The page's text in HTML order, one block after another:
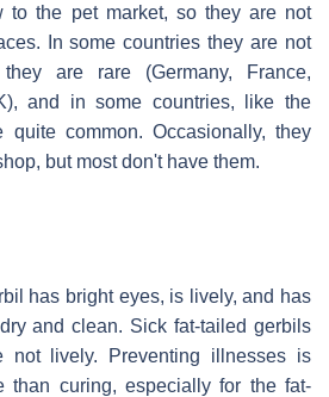
to the pet market, so they are not
In some countries they are not
are rare (Germany, France,
and in some countries, like the
quite common. Occasionally, they
but most don't have them.
has bright eyes, is lively, and has
and clean. Sick fat-tailed gerbils
not lively. Preventing illnesses is
than curing, especially for the fat-